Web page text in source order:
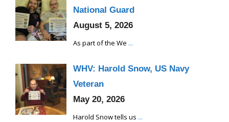
National Guard
August 5, 2026
As part of the We ...
WHV: Harold Snow, US Navy
Veteran
May 20, 2026
Harold Snow tells us ...